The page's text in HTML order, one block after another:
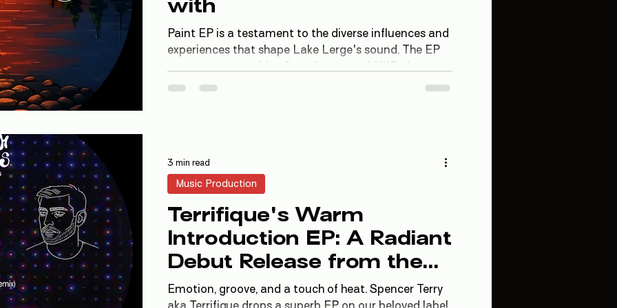
with
Paint EP is a testament to the diverse influences and
experiences that shape Lake Lerge's sound. The EP
traverses genres, blending elements of UKG, deep
house, breaks, and ambient textures, each track
Terrifique's Warm
Introduction EP: A Radiant
Debut Release from the
LSEM Workspace
Emotion, groove, and a touch of heat. Spencer Terry
Music Production
3 min read